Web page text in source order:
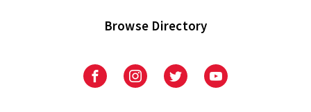
Browse Directory
UniversityUniversityUniversityUniversity